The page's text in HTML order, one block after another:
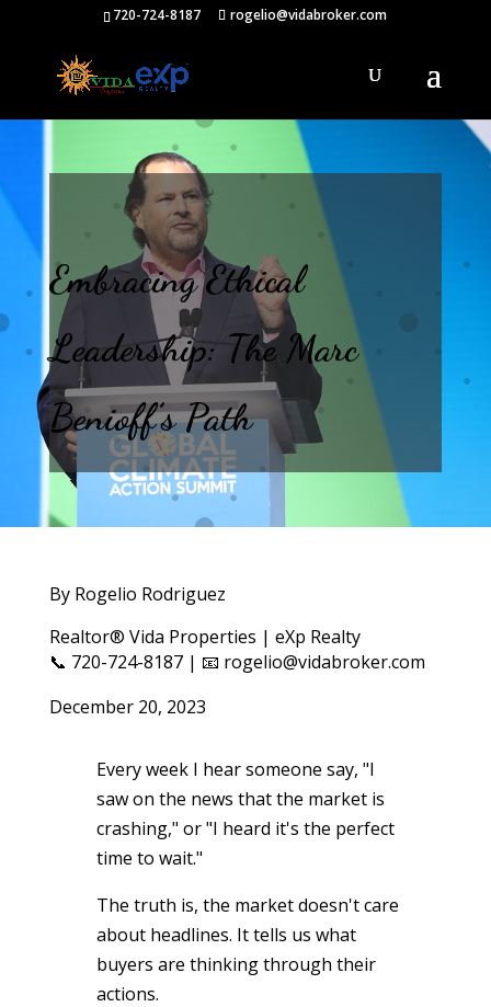
720-724-8187 rogelio@vidabroker.com
Embracing Ethical
Leadership: The Marc
Benioff’s Path
By Rogelio Rodriguez
Realtor® Vida Properties | eXp Realty
📞 720-724-8187 | 📧 rogelio@vidabroker.com
December 20, 2023
Every week I hear someone say, "I
saw on the news that the market is
crashing," or "I heard it's the perfect
time to wait."
The truth is, the market doesn't care
about headlines. It tells us what
buyers are thinking through their
actions.